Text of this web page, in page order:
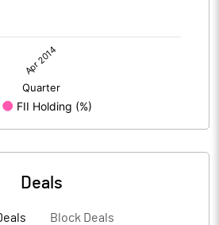
Deals
Block Deals